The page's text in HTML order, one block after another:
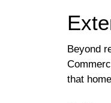
Beyond
that